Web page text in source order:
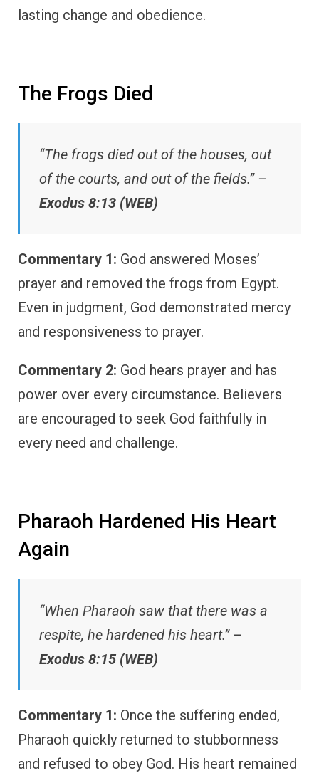
lasting change and obedience.
The Frogs Died
“The frogs died out of the houses, out
of the courts, and out of the fields.” –
Exodus 8:13 (WEB)
Commentary 1: God answered Moses’
prayer and removed the frogs from Egypt.
Even in judgment, God demonstrated mercy
and responsiveness to prayer.
Commentary 2: God hears prayer and has
power over every circumstance. Believers
are encouraged to seek God faithfully in
every need and challenge.
Pharaoh Hardened His Heart
Again
“When Pharaoh saw that there was a
respite, he hardened his heart.” –
Exodus 8:15 (WEB)
Commentary 1: Once the suffering ended,
Pharaoh quickly returned to stubbornness
and refused to obey God. His heart remained